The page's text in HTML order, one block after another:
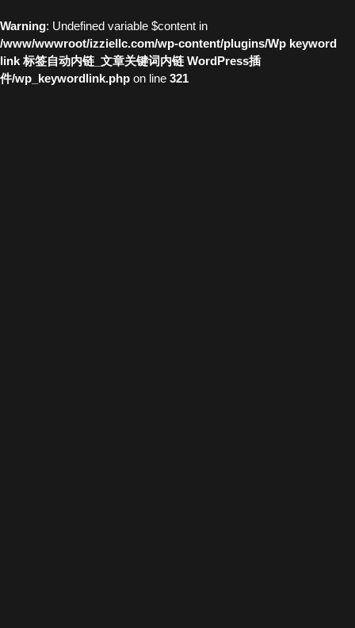
Warning: Undefined variable $content in
/www/wwwroot/izziellc.com/wp-content/plugins/Wp keyword
link 标签自动内链_文章关键词内链 WordPress插
件/wp_keywordlink.php on line 321